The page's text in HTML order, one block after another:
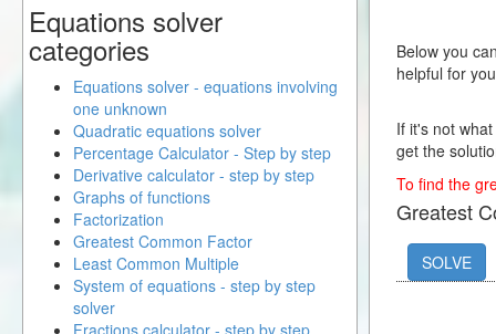
Below you
helpful for
If it's not
get the
To find the
Greatest
SOLVE
Equations solver
categories
Equations solver - equations involving
one unknown
Quadratic equations solver
Percentage Calculator - Step by step
Derivative calculator - step by step
Graphs of functions
Factorization
Greatest Common Factor
Least Common Multiple
System of equations - step by step
solver
Fractions calculator - step by step